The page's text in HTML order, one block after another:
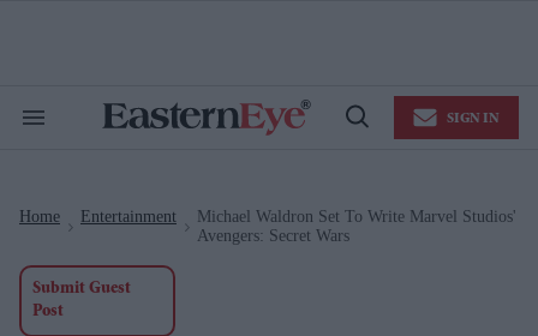
Search
Open
SIGN IN
Home Entertainment
Michael Waldron Set To Write Marvel Studios'
Avengers: Secret Wars
Submit Guest
Post